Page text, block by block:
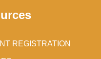
REGISTRATION